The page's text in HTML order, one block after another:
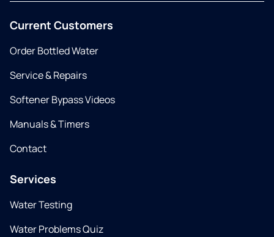
Current Customers
Order Bottled Water
Service & Repairs
Softener Bypass Videos
Manuals & Timers
Contact
Services
Water Testing
Water Problems Quiz